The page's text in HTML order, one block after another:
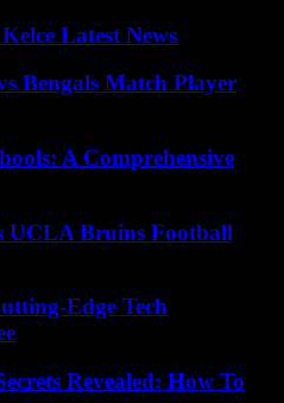
Latest News
Bengals Match Player
A Comprehensive
UCLA Bruins Football
Edge Tech
Revealed: How To